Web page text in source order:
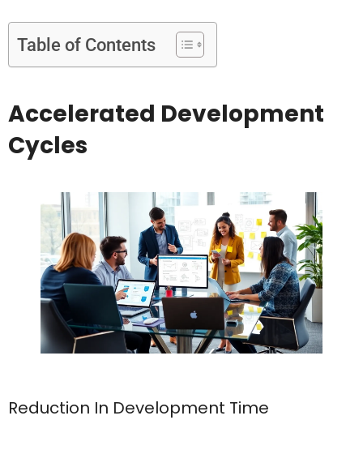
Table of Contents
Accelerated Development
Cycles
Reduction In Development Time